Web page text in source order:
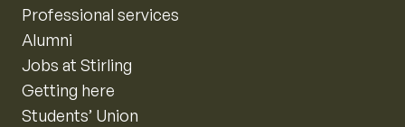
Professional services
Alumni
Jobs at Stirling
Getting here
Students’ Union